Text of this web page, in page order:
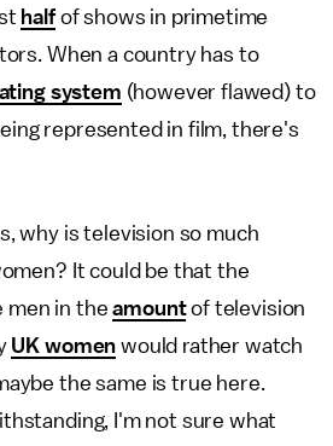
halfof shows in primetime
When a country has to
system (however flawed) to
represented in film, there's
why is television so much
It could be that the
men in theamountof television
UK women would rather watch
the same is true here.
I'm not sure what